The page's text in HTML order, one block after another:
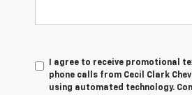
I agree to receive promotional
phone calls from Cecil Clark
using automated technology.